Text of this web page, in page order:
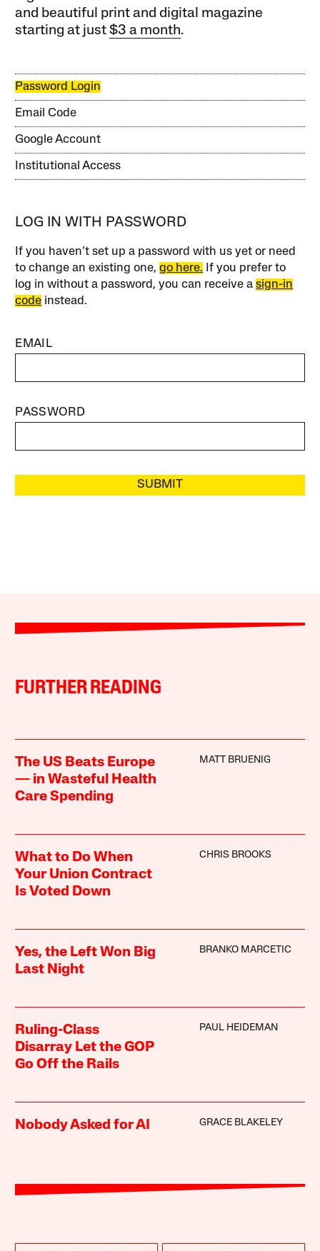
and beautiful print and digital magazine
starting at just$3 a month.
Password Login
Email Code
Google Account
Institutional Access
LOG IN WITH PASSWORD
If you haven’t set up a password with us yet or need
to change an existing one,go here. If you prefer to
log in without a password, you can receive asign-in
code instead.
EMAIL
PASSWORD
SUBMIT
FURTHER READING
The US Beats Europe
— in Wasteful Health
Care Spending
MATT BRUENIG
What to Do When
Your Union Contract
Is Voted Down
CHRIS BROOKS
Yes, the Left Won Big
Last Night
BRANKO MARCETIC
Ruling-Class
Disarray Let the GOP
Go Off the Rails
PAUL HEIDEMAN
Nobody Asked for AI GRACE BLAKELEY